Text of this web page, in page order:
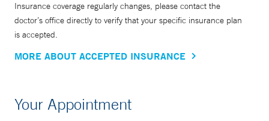
Insurance coverage regularly changes, please contact the
doctor’s office directly to verify that your specific insurance plan
is accepted.
MORE ABOUT ACCEPTED INSURANCE
Your Appointment